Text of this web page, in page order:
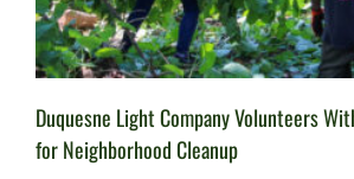
Duquesne Light Company Volunteers
for Neighborhood Cleanup